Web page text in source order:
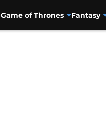
Game of Thrones Fantasy